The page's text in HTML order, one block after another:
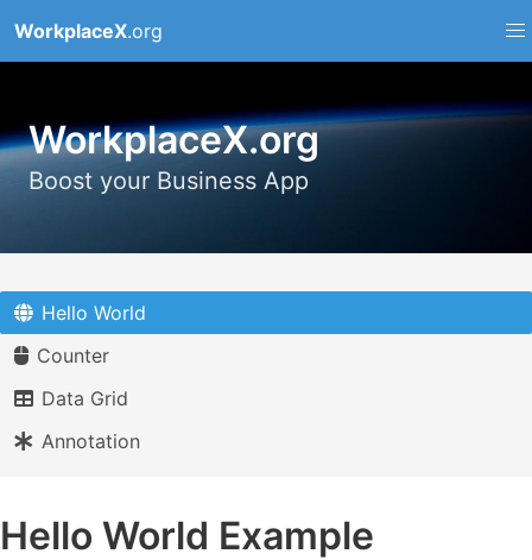
WorkplaceX.org
WorkplaceX.org
Boost your Business App
Hello World
Counter
Data Grid
Annotation
Hello World Example